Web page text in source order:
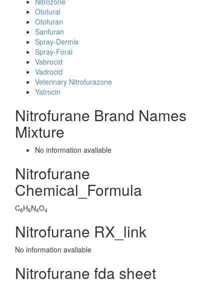
Otofural
Otofuran
Sanfuran
Spray-Dermis
Spray-Foral
Vabrocid
Vadrocid
Veterinary Nitrofurazone
Yatrocin
Nitrofurane Brand Names
Mixture
No information avaliable
Nitrofurane
Chemical_Formula
C6H6N4O4
Nitrofurane RX_link
No information avaliable
Nitrofurane fda sheet